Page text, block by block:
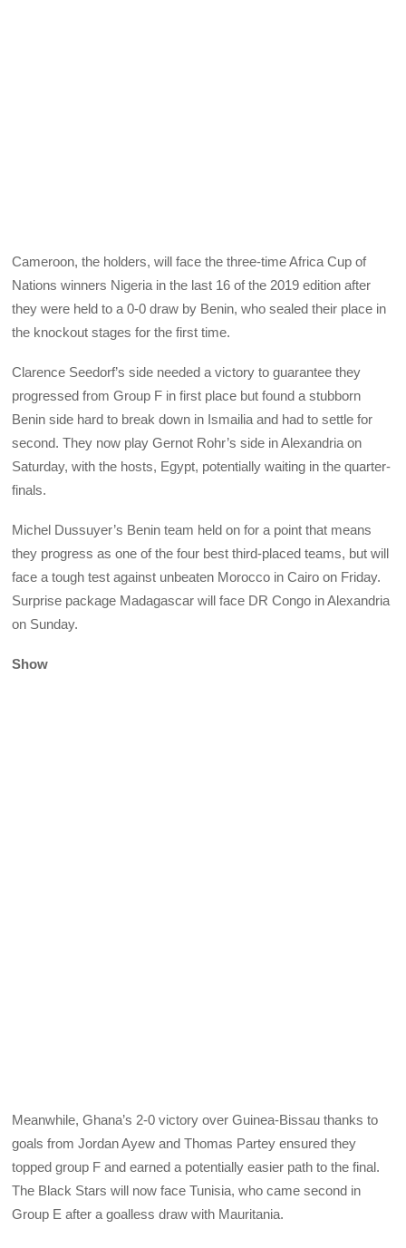
Cameroon, the holders, will face the three-time Africa Cup of
Nations winners Nigeria in the last 16 of the 2019 edition after
they were held to a 0-0 draw by Benin, who sealed their place in
the knockout stages for the first time.
Clarence Seedorf’s side needed a victory to guarantee they
progressed from Group F in first place but found a stubborn
Benin side hard to break down in Ismailia and had to settle for
second. They now play Gernot Rohr’s side in Alexandria on
Saturday, with the hosts, Egypt, potentially waiting in the quarter-
finals.
Michel Dussuyer’s Benin team held on for a point that means
they progress as one of the four best third-placed teams, but will
face a tough test against unbeaten Morocco in Cairo on Friday.
Surprise package Madagascar will face DR Congo in Alexandria
on Sunday.
Show
Meanwhile, Ghana’s 2-0 victory over Guinea-Bissau thanks to
goals from Jordan Ayew and Thomas Partey ensured they
topped group F and earned a potentially easier path to the final.
The Black Stars will now face Tunisia, who came second in
Group E after a goalless draw with Mauritania.